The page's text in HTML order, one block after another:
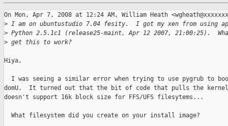
On Mon, Apr 7, 2008 at 12:24 AM, William Heath
> I am on ubuntustudio 7.04 fesity.  I got my xen from using
> Python 2.5.1c1 (release25-maint, Apr 12 2007, 21:00:25).
> get this to work?
Hiya,
I was seeing a similar error when trying to use pygrub to
domU.  It turned out that the bit of code that pulls the kernel
doesn't support 16k block size for FFS/UFS filesytems...
  What filesystem did you create on your install image?